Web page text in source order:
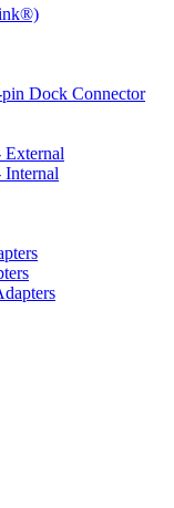
Dock Connector
External
Internal